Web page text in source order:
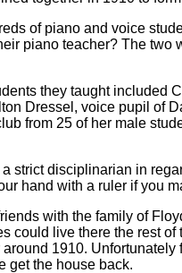
of piano and voice
piano teacher? The
they taught included
Dressel, voice pupil of
from 25 of her male
strict disciplinarian in
hand with a ruler if you
with the family of
could live there the rest
1910.
get the house back.